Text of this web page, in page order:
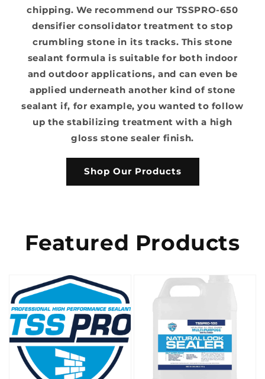
chipping. We recommend our TSSPRO-650
densifier consolidator treatment to stop
crumbling stone in its tracks. This stone
sealant formula is suitable for both indoor
and outdoor applications, and can even be
applied underneath another kind of stone
sealant if, for example, you wanted to follow
up the stabilizing treatment with a high
gloss stone sealer finish.
Shop Our Products
Featured Products